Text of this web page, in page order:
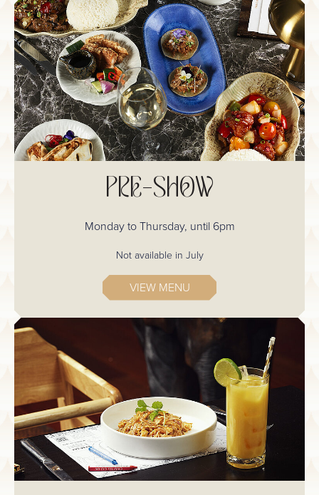
PRE-SHOW
Monday to Thursday, until 6pm
Not available in July
VIEW MENU